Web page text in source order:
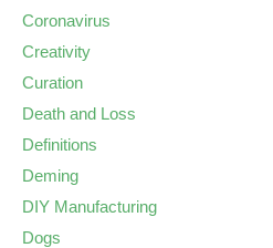
Coronavirus
Creativity
Curation
Death and Loss
Definitions
Deming
DIY Manufacturing
Dogs